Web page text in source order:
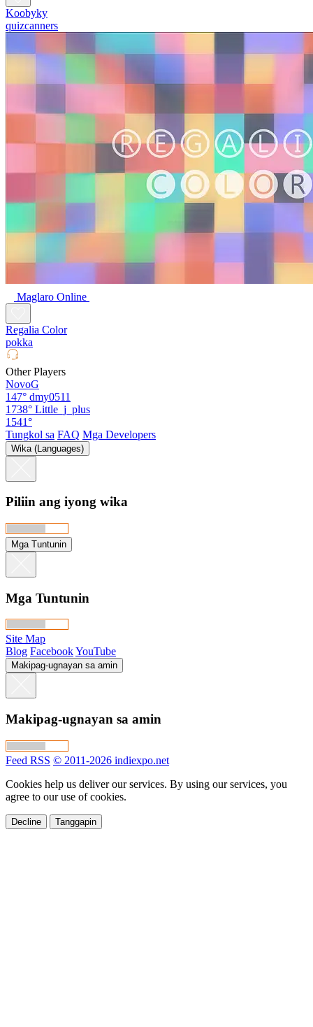
Koobyky
quizcanners
Maglaro Online
Regalia Color
pokka
Other Players
NovoG
147° dmy0511
1738° Little_j_plus
1541°
Tungkol sa FAQ Mga Developers
Wika (Languages)
Piliin ang iyong wika
Mga Tuntunin
Mga Tuntunin
Site Map
Blog FacebookYouTube
Makipag-ugnayan sa amin
Makipag-ugnayan sa amin
Feed RSS © 2011-2026 indiexpo.net
Cookies help us deliver our services. By using our services, you
agree to our use of cookies.
Decline Tanggapin